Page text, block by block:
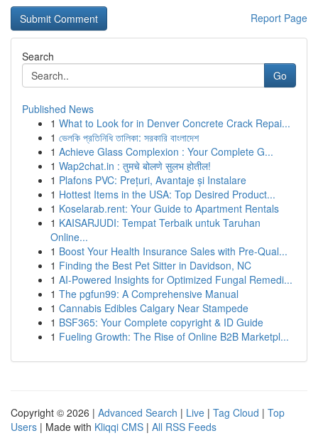
Report Page
Search
Go
Published News
1 What to Look for in Denver Concrete Crack Repai...
1 ভেলকি প্রতিনিধি তালিকা: সরকারি বাংলাদেশ
1 Achieve Glass Complexion : Your Complete G...
1 Wap2chat.in : तुमचे बोलणे सुलभ होतील!
1 Plafons PVC: Prețuri, Avantaje și Instalare
1 Hottest Items in the USA: Top Desired Product...
1 Koselarab.rent: Your Guide to Apartment Rentals
1 KAISARJUDI: Tempat Terbaik untuk Taruhan
Online...
1 Boost Your Health Insurance Sales with Pre-Qual...
1 Finding the Best Pet Sitter in Davidson, NC
1 AI-Powered Insights for Optimized Fungal Remedi...
1 The pgfun99: A Comprehensive Manual
1 Cannabis Edibles Calgary Near Stampede
1 BSF365: Your Complete copyright & ID Guide
1 Fueling Growth: The Rise of Online B2B Marketpl...
Copyright © 2026 | Advanced Search | Live | Tag Cloud | Top
Users | Made with Kliqqi CMS | All RSS Feeds